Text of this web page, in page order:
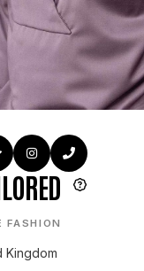
FASHION
Kingdom